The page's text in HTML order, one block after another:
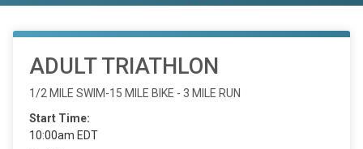
ADULT TRIATHLON
1/2 MILE SWIM-15 MILE BIKE - 3 MILE RUN
Start Time:
10:00am EDT